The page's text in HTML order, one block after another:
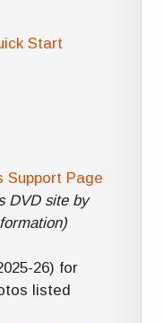
Start
Support Page
DVD site by
26) for
listed